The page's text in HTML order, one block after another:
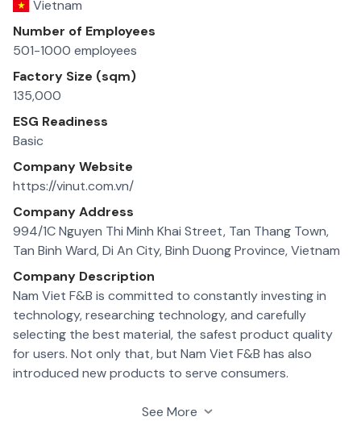
Vietnam
Number of Employees
501-1000 employees
Factory Size (sqm)
135,000
ESG Readiness
Basic
Company Website
https://vinut.com.vn/
Company Address
994/1C Nguyen Thi Minh Khai Street, Tan Thang Town,
Tan Binh Ward, Di An City, Binh Duong Province, Vietnam
Company Description
Nam Viet F&B is committed to constantly investing in
technology, researching technology, and carefully
selecting the best material, the safest product quality
for users. Not only that, but Nam Viet F&B has also
introduced new products to serve consumers.
5 factories which produce kinds of pure fruit juices,
See More